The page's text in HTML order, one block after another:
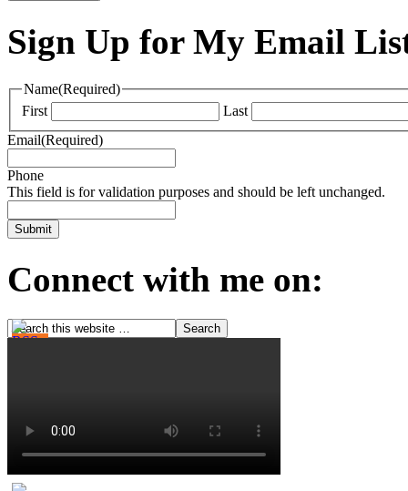
Sign Up for My Email
Name(Required)
First
Last
Email(Required)
Phone
This field is for validation purposes and should be left unchanged.
Connect with me on: